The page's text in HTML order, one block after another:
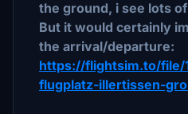
the ground, i see lots
But it would certainly
the arrival/departure:
https://flightsim.to/file/
flugplatz-illertissen-